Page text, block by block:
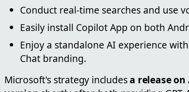
Conduct real-time searches and use
Easily install Copilot App on both
Enjoy a standalone AI experience
Chat branding.
Microsoft's strategy includesa release